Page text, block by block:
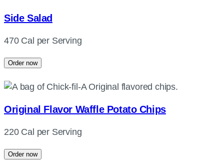
Side Salad
470 Cal per Serving
Order now
Original Flavor Waffle Potato Chips
220 Cal per Serving
Order now